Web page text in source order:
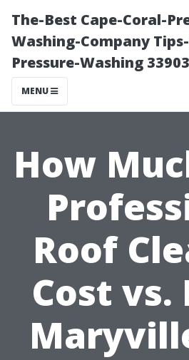
The-Best Cape-Coral-
Washing-Company
Pressure-Washing
MENU
How
Roof
Cost vs.